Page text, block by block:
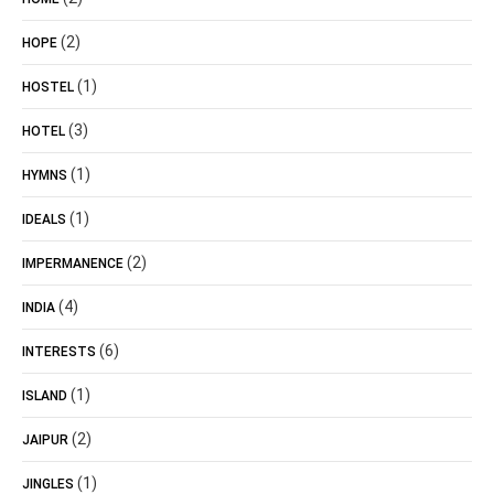
HOPE (2)
HOSTEL (1)
HOTEL (3)
HYMNS (1)
IDEALS (1)
IMPERMANENCE (2)
INDIA (4)
INTERESTS (6)
ISLAND (1)
JAIPUR (2)
JINGLES (1)